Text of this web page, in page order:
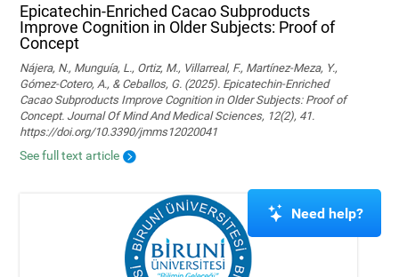
Epicatechin-Enriched Cacao Subproducts
Improve Cognition in Older Subjects: Proof of
Concept
Nájera, N., Munguía, L., Ortiz, M., Villarreal, F., Martínez-Meza, Y.,
Gómez-Cotero, A., & Ceballos, G. (2025). Epicatechin-Enriched
Cacao Subproducts Improve Cognition in Older Subjects: Proof of
Concept. Journal Of Mind And Medical Sciences, 12(2), 41.
https://doi.org/10.3390/jmms12020041
See full text article
Need help?